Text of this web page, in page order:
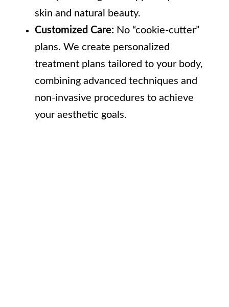
skin and natural beauty.
Customized Care: No “cookie-cutter”
plans. We create personalized
treatment plans tailored to your body,
combining advanced techniques and
non-invasive procedures to achieve
your aesthetic goals.